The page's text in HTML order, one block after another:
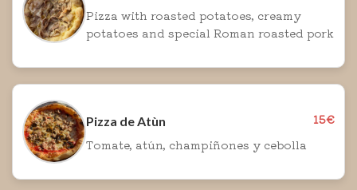
Pizza with roasted potatoes, creamy
potatoes and special Roman roasted pork
Pizza de Atùn
15€
Tomate, atún, champiñones y cebolla